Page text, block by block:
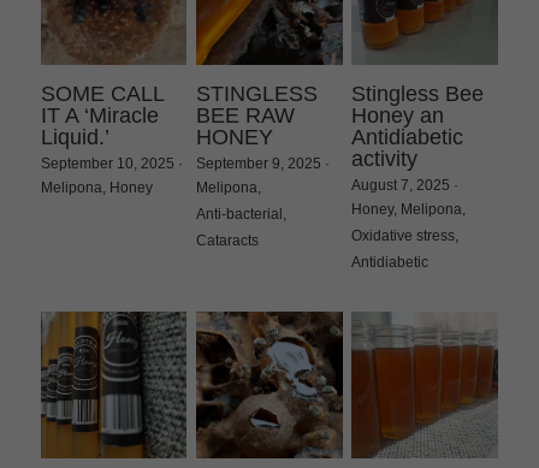
SOME CALL
IT A ‘Miracle
Liquid.’
September 10, 2025 ·
Melipona, Honey
STINGLESS
BEE RAW
HONEY
September 9, 2025 ·
Melipona,
Anti-bacterial,
Cataracts
Stingless Bee
Honey an
Antidiabetic
activity
August 7, 2025 ·
Honey, Melipona,
Oxidative stress,
Antidiabetic